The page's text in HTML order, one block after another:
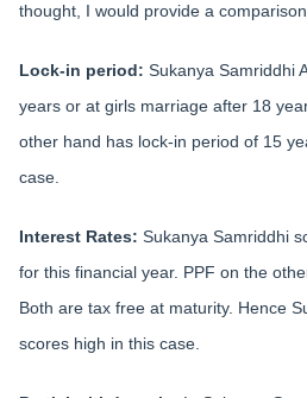
thought, I would provide a comparison.
Lock-in period: Sukanya Samriddhi
years or at girls marriage after 18
other hand has lock-in period of 15
case.
Interest Rates: Sukanya Samriddhi
for this financial year. PPF on the
Both are tax free at maturity. Hence
scores high in this case.